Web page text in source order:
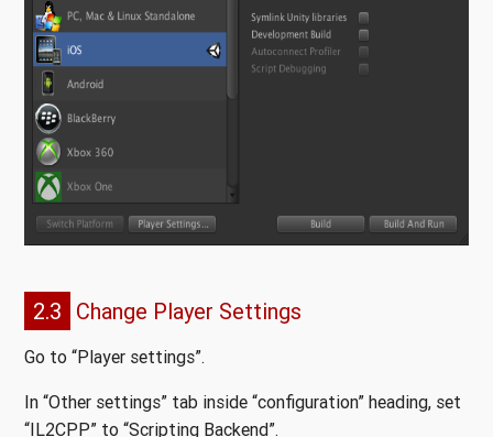
2.3 Change Player Settings
Go to “Player settings”.
In “Other settings” tab inside “configuration” heading, set
“IL2CPP” to “Scripting Backend”.